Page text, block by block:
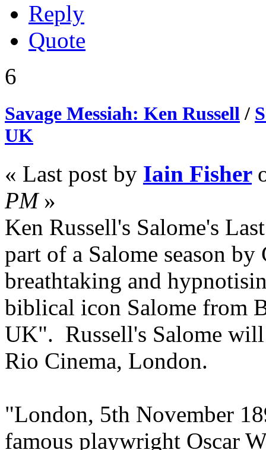
Reply
Quote
6
Savage Messiah: Ken Russell/
UK
« Last post by Iain Fisher
PM»
Ken Russell's Salome's
part of a Salome season
breathtaking and
biblical icon Salome from
UK". Russell's Salome
Rio Cinema, London.
"London, 5th November
famous playwright Oscar